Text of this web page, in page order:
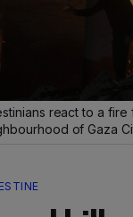
react to a fire
of Gaza